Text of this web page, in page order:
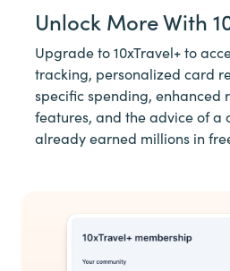
Unlock More With
Upgrade to 10xTravel+ to
tracking, personalized card
specific spending, enhanced
features, and the advice of a
already earned millions in